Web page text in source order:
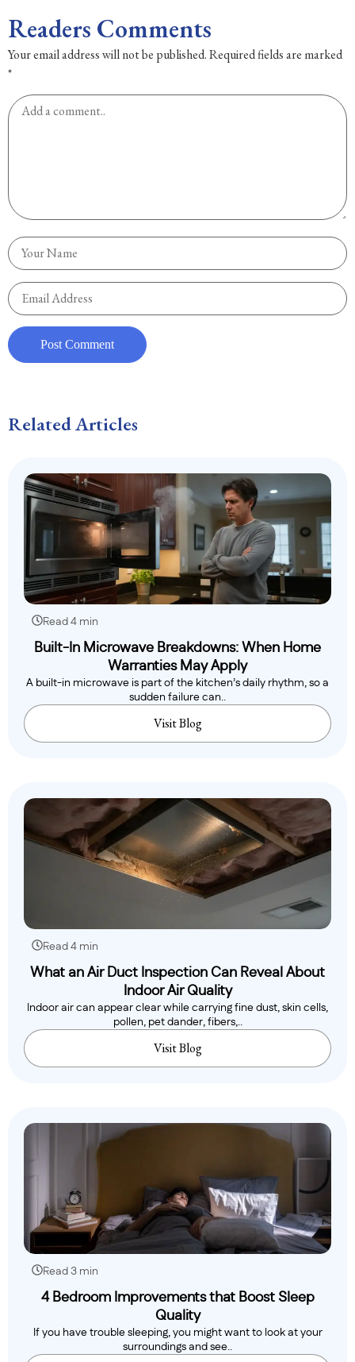
Readers Comments
Your email address will not be published.Required fields are marked
*
Related Articles
Read 4 min
Built-In Microwave Breakdowns: When Home
Warranties May Apply
A built-in microwave is part of the kitchen’s daily rhythm, so a
sudden failure can..
Visit Blog
Read 4 min
What an Air Duct Inspection Can Reveal About
Indoor Air Quality
Indoor air can appear clear while carrying fine dust, skin cells,
pollen, pet dander, fibers,..
Visit Blog
Read 3 min
4 Bedroom Improvements that Boost Sleep
Quality
If you have trouble sleeping, you might want to look at your
surroundings and see..